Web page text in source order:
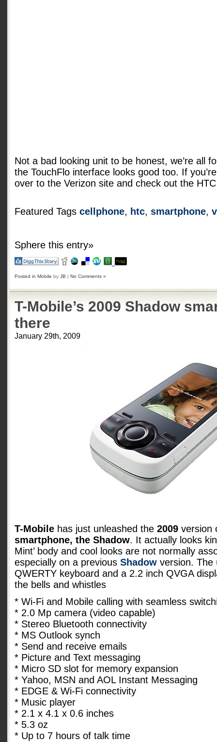
Not a bad looking unit to be honest, we’re all
the TouchFlo interface looks good too. If
over to the Verizon site and check out the
Featured Tags cellphone, htc, smartphone,
Sphere this entry»
Posted in Mobile by JB | No Comments »
T-Mobile’s 2009 Shadow
there
January 29th, 2009
T-Mobile has just unleashed the 2009 version
smartphone, the Shadow. It actually looks
Mint’ body and cool looks are not normally
especially on a previous Shadow version. The
QWERTY keyboard and a 2.2 inch QVGA
the bells and whistles
* Wi-Fi and Mobile calling with seamless
* 2.0 Mp camera (video capable)
* Stereo Bluetooth connectivity
* MS Outlook synch
* Send and receive emails
* Picture and Text messaging
* Micro SD slot for memory expansion
* Yahoo, MSN and AOL Instant Messaging
* EDGE & Wi-Fi connectivity
* Music player
* 2.1 x 4.1 x 0.6 inches
* 5.3 oz
* Up to 7 hours of talk time